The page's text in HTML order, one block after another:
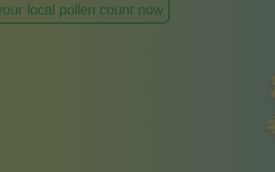
local pollen count now